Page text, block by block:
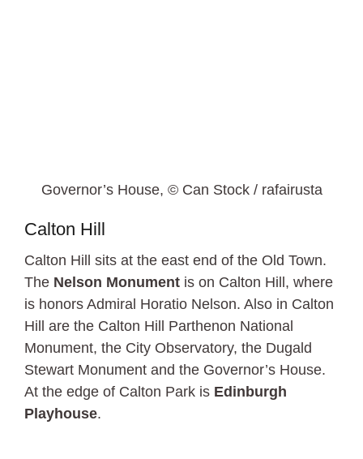
Governor’s House, © Can Stock / rafairusta
Calton Hill
Calton Hill sits at the east end of the Old Town.
The Nelson Monument is on Calton Hill, where
is honors Admiral Horatio Nelson. Also in Calton
Hill are the Calton Hill Parthenon National
Monument, the City Observatory, the Dugald
Stewart Monument and the Governor’s House.
At the edge of Calton Park is Edinburgh
Playhouse.